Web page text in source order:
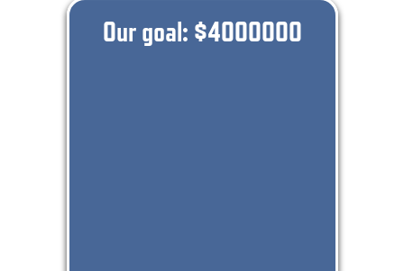
Our goal: $4000000